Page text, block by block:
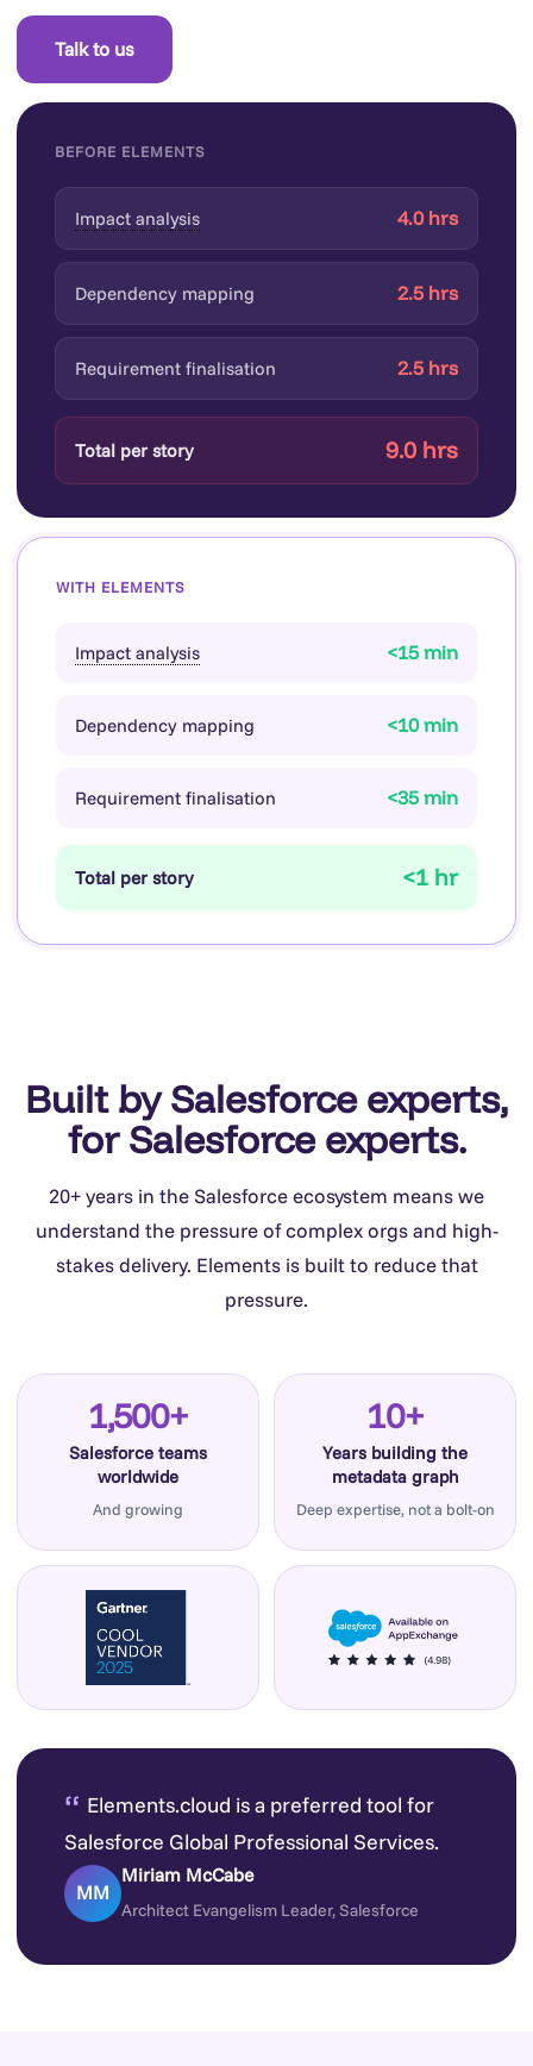
Talk to us
BEFORE ELEMENTS
Impact analysis 4.0 hrs
Dependency mapping 2.5 hrs
Requirement finalisation 2.5 hrs
Total per story 9.0 hrs
WITH ELEMENTS
Impact analysis <15 min
Dependency mapping <10 min
Requirement finalisation <35 min
Total per story <1 hr
Built by Salesforce experts,
for Salesforce experts.
20+ years in the Salesforce ecosystem means we
understand the pressure of complex orgs and high-
stakes delivery. Elements is built to reduce that
pressure.
1,500+
Salesforce teams
worldwide
And growing
10+
Years building the
metadata graph
Deep expertise, not a bolt-on
“ Elements.cloud is a preferred tool for
Salesforce Global Professional Services.
MM
Miriam McCabe
Architect Evangelism Leader, Salesforce